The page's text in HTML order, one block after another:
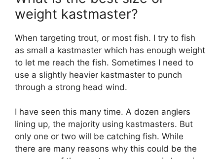
weight kastmaster?
When targeting trout, or most fish. I try to fish
as small a kastmaster which has enough weight
to let me reach the fish. Sometimes I need to
use a slightly heavier kastmaster to punch
through a strong head wind.
I have seen this many time. A dozen anglers
lining up, the majority using kastmasters. But
only one or two will be catching fish. While
there are many reasons why this could be the